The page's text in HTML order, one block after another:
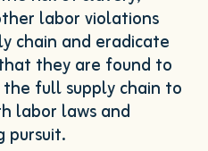
labor violations
chain and eradicate
they are found to
full supply chain to
labor laws and
pursuit.